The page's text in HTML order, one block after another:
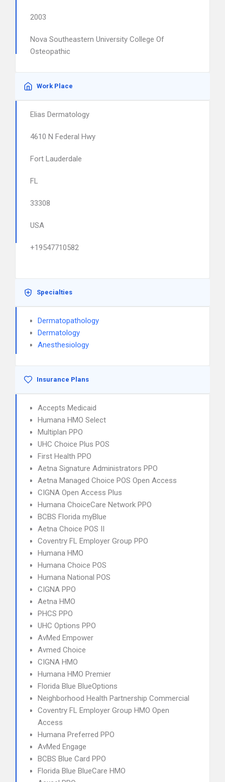
2003
Nova Southeastern University College Of
Osteopathic
Work Place
Elias Dermatology
4610 N Federal Hwy
Fort Lauderdale
FL
33308
USA
+19547710582
Specialties
Dermatopathology
Dermatology
Anesthesiology
Insurance Plans
Accepts Medicaid
Humana HMO Select
Multiplan PPO
UHC Choice Plus POS
First Health PPO
Aetna Signature Administrators PPO
Aetna Managed Choice POS Open Access
CIGNA Open Access Plus
Humana ChoiceCare Network PPO
BCBS Florida myBlue
Aetna Choice POS II
Coventry FL Employer Group PPO
Humana HMO
Humana Choice POS
Humana National POS
CIGNA PPO
Aetna HMO
PHCS PPO
UHC Options PPO
AvMed Empower
Avmed Choice
CIGNA HMO
Humana HMO Premier
Florida Blue BlueOptions
Neighborhood Health Partnership Commercial
Coventry FL Employer Group HMO Open
Access
Humana Preferred PPO
AvMed Engage
BCBS Blue Card PPO
Florida Blue BlueCare HMO